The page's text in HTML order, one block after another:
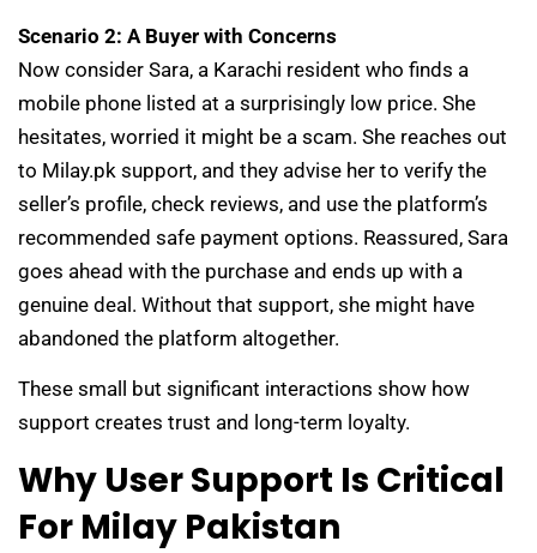
Scenario 2: A Buyer with Concerns
Now consider Sara, a Karachi resident who finds a
mobile phone listed at a surprisingly low price. She
hesitates, worried it might be a scam. She reaches out
to Milay.pk support, and they advise her to verify the
seller’s profile, check reviews, and use the platform’s
recommended safe payment options. Reassured, Sara
goes ahead with the purchase and ends up with a
genuine deal. Without that support, she might have
abandoned the platform altogether.
These small but significant interactions show how
support creates trust and long-term loyalty.
Why User Support Is Critical
For Milay Pakistan